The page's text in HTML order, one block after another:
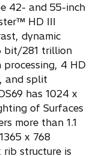
42- and 55-inch
HD III
dynamic
bit/281 trillion
4 HD
and split
has 1024 x
of Surfaces
more than 1.1
x 768
structure is